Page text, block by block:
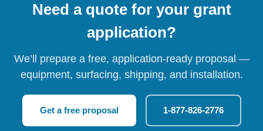
Need a quote for your grant
application?
We’ll prepare a free, application-ready proposal —
equipment, surfacing, shipping, and installation.
Get a free proposal 1-877-826-2776